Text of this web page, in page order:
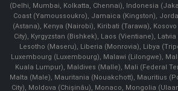
(Delhi, Mumbai, Kolkatta, Chennai), Indonesia
Coast (Yamoussoukro), Jamaica (Kingston),
(Astana), Kenya (Nairobi), Kiribati (Tarawa),
City), Kyrgyzstan (Bishkek), Laos (Vientiane),
Lesotho (Maseru), Liberia (Monrovia), Libya
Luxembourg (Luxembourg), Malawi (Lilongwe),
Kuala Lumpur), Maldives (Malle), Mali (Federal
Malta (Male), Mauritania (Nouakchott), Mauritius
City), Moldova (Chişinău), Monaco, Mongolia